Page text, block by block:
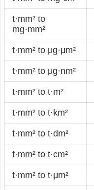
t·mm² to
mg·mm²
t·mm² to μg·μm²
t·mm² to μg·nm²
t·mm² to t·m²
t·mm² to t·km²
t·mm² to t·dm²
t·mm² to t·cm²
t·mm² to t·μm²